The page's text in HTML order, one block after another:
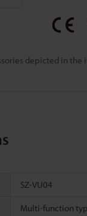
depicted in
SZ-VU04
Multi-function